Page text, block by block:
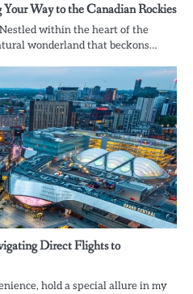
Way to the Canadian Rockies
within the heart of the
wonderland that beckons…
Direct Flights to
hold a special allure in my